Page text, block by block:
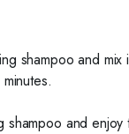
shampoo and mix
and